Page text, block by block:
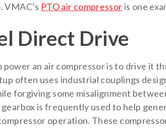
VMAC’s PTO air compressoris one
Direct Drive
power an air compressor is to drive it
often uses industrial couplings
forgiving some misalignment
gearbox is frequently used to help
operation. These